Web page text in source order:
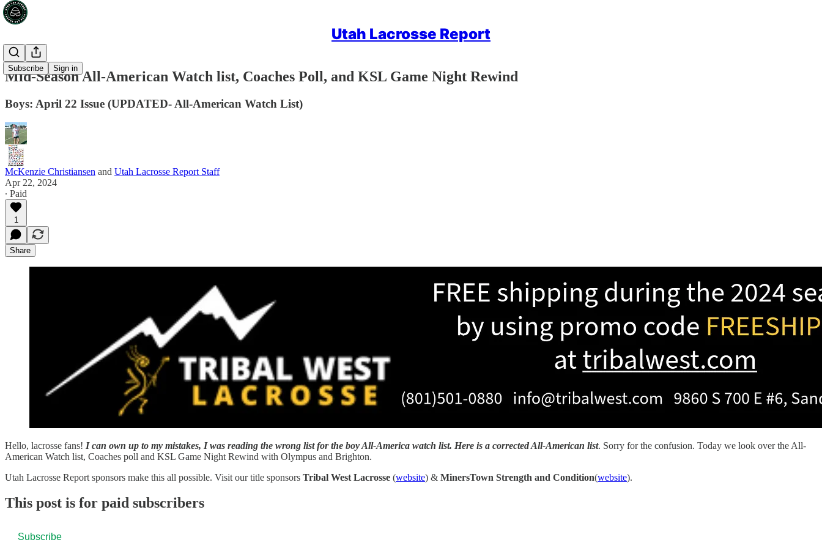
Utah Lacrosse Report
Subscribe Sign in
Mid-Season All-American Watch list, Coaches Poll, and KSL Game Night Rewind
Boys: April 22 Issue (UPDATED- All-American Watch List)
McKenzie Christiansen and Utah Lacrosse Report Staff
Apr 22, 2024
∙ Paid
1
Share
Hello, lacrosse fans! I can own up to my mistakes, I was reading the wrong list for the boy All-America watch list. Here is a corrected All-American list. Sorry for the confusion. Today we look over the All-
American Watch list, Coaches poll and KSL Game Night Rewind with Olympus and Brighton.
Utah Lacrosse Report sponsors make this all possible. Visit our title sponsors Tribal West Lacrosse (website) & MinersTown Strength and Condition(website).
This post is for paid subscribers
Subscribe